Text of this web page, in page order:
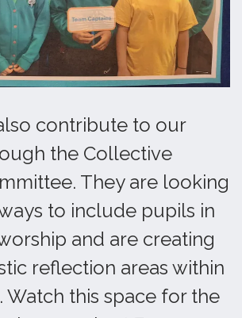
contribute to our
the Collective
They are looking
to include pupils in
and are creating
reflection areas within
Watch this space for the